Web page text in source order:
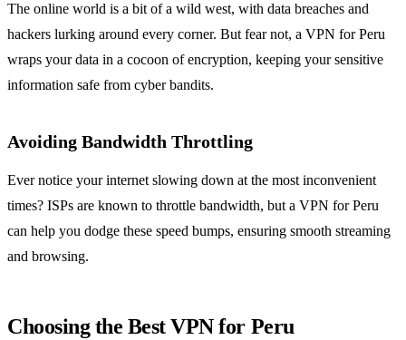
The online world is a bit of a wild west, with data breaches and
hackers lurking around every corner. But fear not, a VPN for Peru
wraps your data in a cocoon of encryption, keeping your sensitive
information safe from cyber bandits.
Avoiding Bandwidth Throttling
Ever notice your internet slowing down at the most inconvenient
times? ISPs are known to throttle bandwidth, but a VPN for Peru
can help you dodge these speed bumps, ensuring smooth streaming
and browsing.
Choosing the Best VPN for Peru